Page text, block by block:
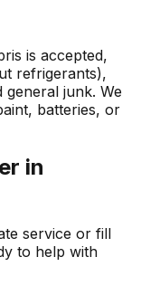
is accepted,
refrigerants),
junk. We
batteries, or
in
service or fill
to help with